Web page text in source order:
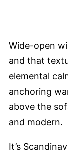
Wide-open
and that
elemental
anchoring
above the
and modern.
It’s